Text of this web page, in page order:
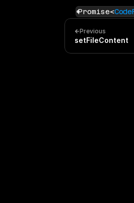
Promise<
Previous
setFileContent